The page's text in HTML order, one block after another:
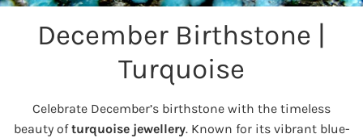
N
December Birthstone |
Turquoise
Celebrate December’s birthstone with the timeless
beauty ofturquoise jewellery. Known for its vibrant blue-